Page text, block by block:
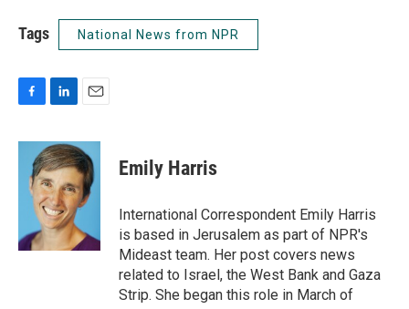
Tags National News from NPR
c
n
k
e
d
I
n
a
i
l
Emily Harris
International Correspondent Emily Harris
is based in Jerusalem as part of NPR's
Mideast team. Her post covers news
related to Israel, the West Bank and Gaza
Strip. She began this role in March of